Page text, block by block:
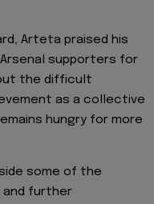
Arteta praised his
supporters for
the difficult
as a collective
hungry for more
some of the
and further